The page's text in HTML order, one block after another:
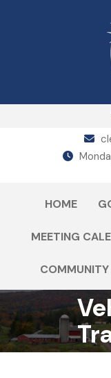
HOME
MEETING
COMMUNITY